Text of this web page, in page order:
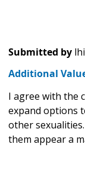
Submitted by
Additional
I agree with the
expand options
other
them appear a